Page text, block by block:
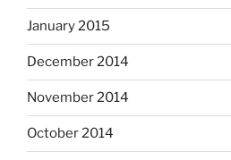
January 2015
December 2014
November 2014
October 2014